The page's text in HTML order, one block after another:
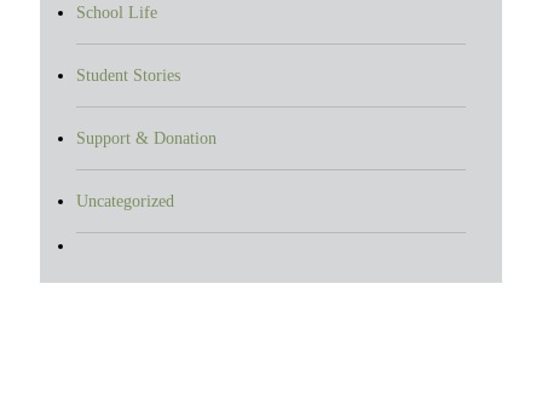
School Life
Student Stories
Support & Donation
Uncategorized